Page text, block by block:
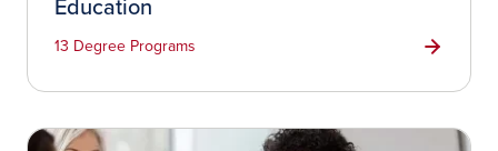
13 Degree Programs